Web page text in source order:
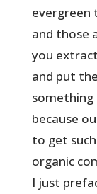
evergreen
and those
you
and put
something
because
to get
organic
I just